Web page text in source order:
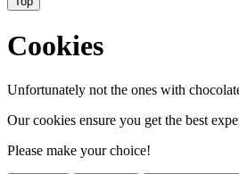
Cookies
Unfortunately not the ones with
Our cookies ensure you get the best
Please make your choice!